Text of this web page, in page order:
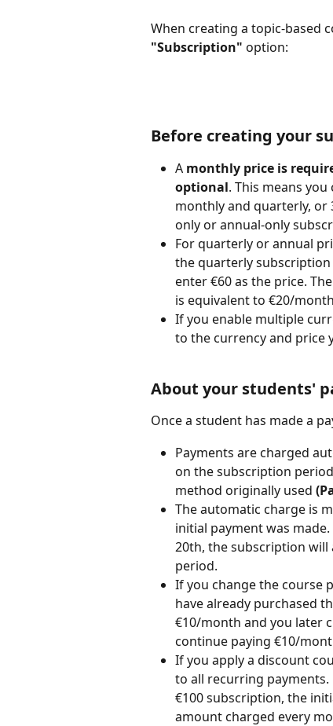
When creating a topic-based
"Subscription" option:
Before creating your
A monthly price is
optional. This means
monthly and quarterly, or
only or annual-only
For quarterly or annual
the quarterly
enter €60 as the price.
is equivalent to €20/
If you enable multiple
to the currency and price
About your students'
Once a student has made a
Payments are charged
on the subscription
method originally used
The automatic charge is
initial payment was
20th, the subscription
period.
If you change the course
have already purchased
€10/month and you later
continue paying €10/
If you apply a discount
to all recurring payments.
€100 subscription, the
amount charged every